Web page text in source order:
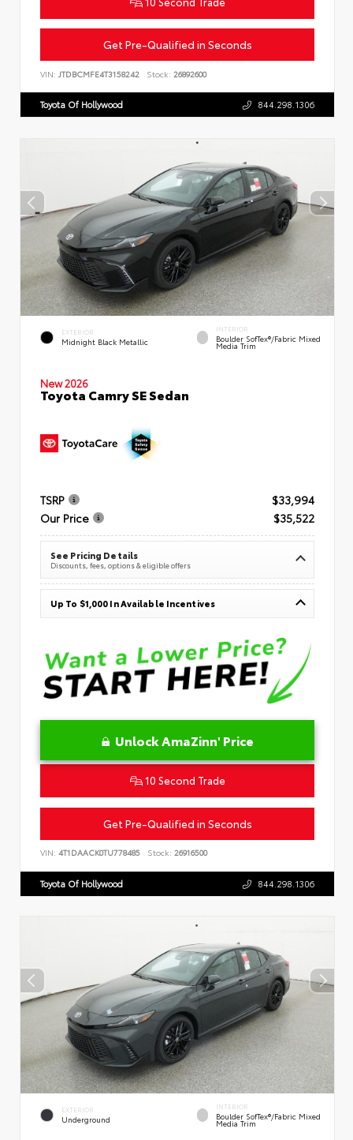
Get Pre-Qualified in Seconds
VIN: JTDBCMFE4T3158242 Stock: 26892600
Toyota Of Hollywood 844.298.1306
EXTERIOR
Midnight Black Metallic
INTERIOR
Boulder SofTex®/fabric Mixed
Media Trim
New 2026
Toyota Camry SE Sedan
TSRP
$33,994
Our Price
$35,522
See Pricing Details
Discounts, fees, options & eligible offers
Up To $1,000 In Available Incentives
Unlock AmaZinn' Price
10 Second Trade
Get Pre-Qualified in Seconds
VIN: 4T1DAACK0TU778485 Stock: 26916500
Toyota Of Hollywood 844.298.1306
EXTERIOR
Underground
INTERIOR
Boulder SofTex®/fabric Mixed
Media Trim